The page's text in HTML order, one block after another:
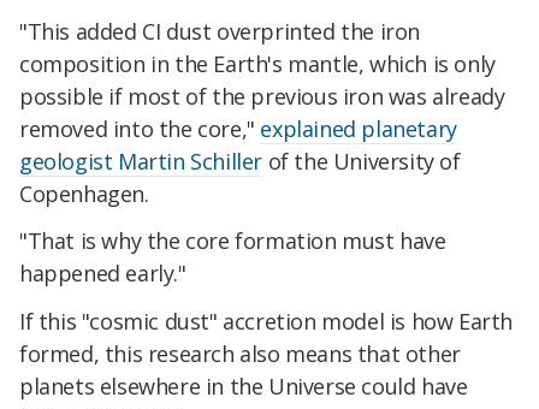
"This added CI dust overprinted the iron
composition in the Earth's mantle, which is only
possible if most of the previous iron was already
removed into the core," explained planetary
geologist Martin Schiller of the University of
Copenhagen.
"That is why the core formation must have
happened early."
If this "cosmic dust" accretion model is how Earth
formed, this research also means that other
planets elsewhere in the Universe could have